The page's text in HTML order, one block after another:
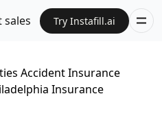
sales Try Instafill.ai
Accident Insurance
Insurance